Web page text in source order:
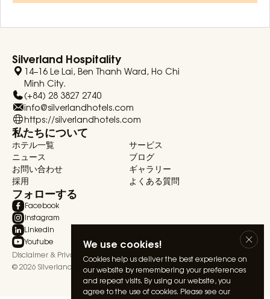
We use cookies!
Cookies help us deliver the best experience on
our website by remembering your preferences
and repeat visits. By using our website, you
agree to the use of cookies. Please see our
Silverland Hospitality
14–16 Le Lai, Ben Thanh Ward, Ho Chi
Minh City.
(+84) 28 3827 2740
info@silverlandhotels.com
https://silverlandhotels.com
私たちについて
ホテル一覧
サービス
ニュース
ブログ
お問い合わせ
ギャラリー
採用
よくある質問
フォローする
Facebook
Instagram
Linkedin
Youtube
Disclaimer & Privacy Statement
Terms & Conditions
© 2026 Silverland Hospitality. All rights reserved.